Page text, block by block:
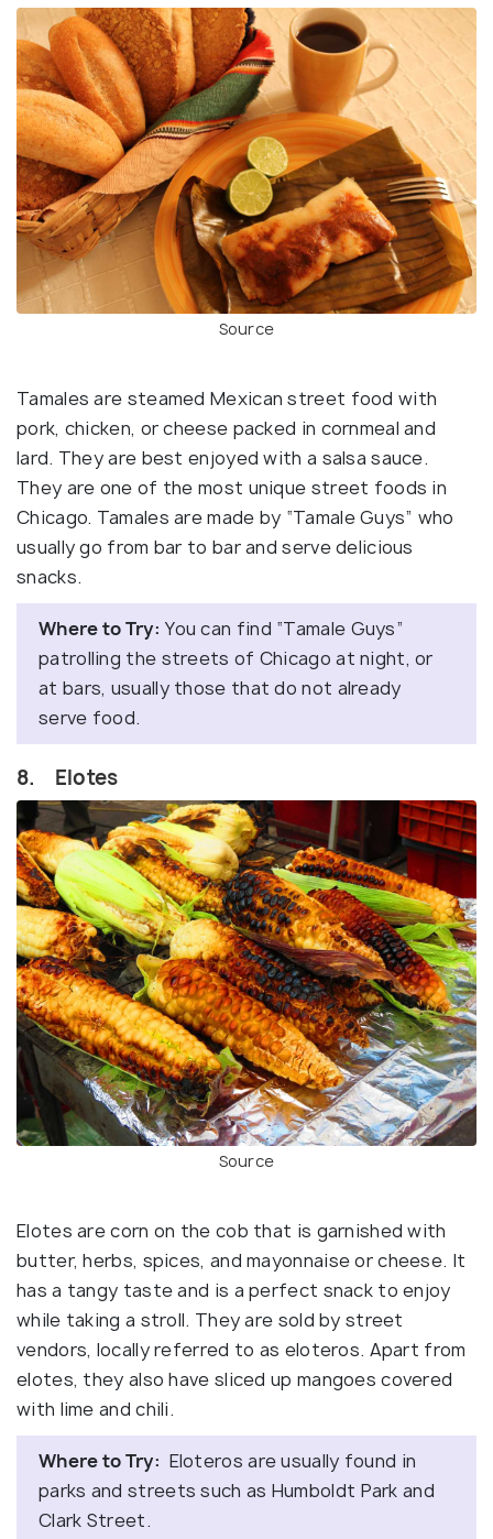
Source
Tamales are steamed Mexican street food with
pork, chicken, or cheese packed in cornmeal and
lard. They are best enjoyed with a salsa sauce.
They are one of the most unique street foods in
Chicago. Tamales are made by “Tamale Guys” who
usually go from bar to bar and serve delicious
snacks.
Where to Try: You can find “Tamale Guys”
patrolling the streets of Chicago at night, or
at bars, usually those that do not already
serve food.
8. Elotes
Source
Elotes are corn on the cob that is garnished with
butter, herbs, spices, and mayonnaise or cheese. It
has a tangy taste and is a perfect snack to enjoy
while taking a stroll. They are sold by street
vendors, locally referred to as eloteros. Apart from
elotes, they also have sliced up mangoes covered
with lime and chili.
Where to Try: Eloteros are usually found in
parks and streets such as Humboldt Park and
Clark Street.